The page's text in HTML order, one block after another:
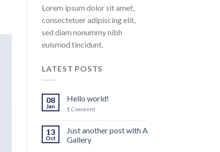
Lorem ipsum dolor sit amet,
consectetuer adipiscing elit,
sed diam nonummy nibh
euismod tincidunt.
LATEST POSTS
08
Jan
Hello world!
1 Comment
13
Oct
Just another post with A
Gallery